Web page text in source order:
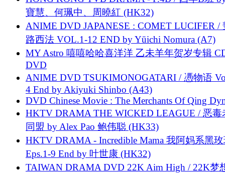
寶慧、何珮中、周曉紅 (HK32)
ANIME DVD JAPANESE : COMET LUCIFER /
路西法 VOL.1-12 END by Yūichi Nomura (A7)
MY Astro 嘻嘻哈哈喜洋洋 乙未羊年贺岁专辑
DVD
ANIME DVD TSUKIMONOGATARI / 慿物语
4 End by Akiyuki Shinbo (A43)
DVD Chinese Movie : The Merchants Of Qing
HKTV DRAMA THE WICKED LEAGUE / 恶毒
同盟 by Alex Pao 鲍伟聪 (HK33)
HKTV DRAMA - Incredible Mama 我阿妈系黑
Eps.1-9 End by 叶世康 (HK32)
TAIWAN DRAMA DVD 22K Aim High / 22K梦